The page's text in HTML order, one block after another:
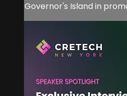
Governor's Island in